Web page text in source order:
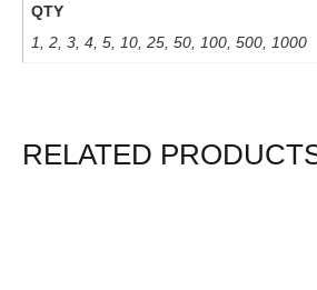
QTY
1, 2, 3, 4, 5, 10, 25, 50, 100, 500, 1000
RELATED